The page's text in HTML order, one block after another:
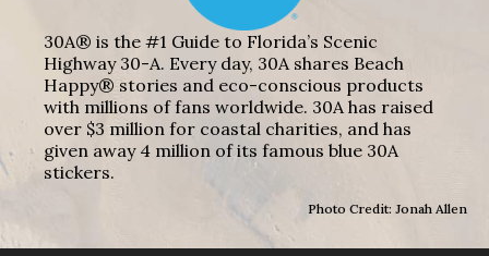
30A® is the #1 Guide to Florida’s Scenic
Highway 30-A. Every day, 30A shares Beach
Happy® stories and eco-conscious products
with millions of fans worldwide. 30A has raised
over $3 million for coastal charities, and has
given away 4 million of its famous blue 30A
stickers.
Photo Credit: Jonah Allen